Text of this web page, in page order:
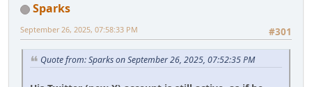
Sparks
#301
September 26, 2025, 07:58:33 PM
Quote from: Sparks on September 26, 2025, 07:52:35 PM